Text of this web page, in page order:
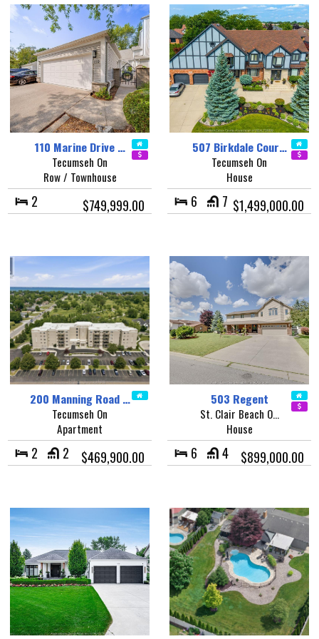
110 Marine Drive …
Tecumseh On
Row / Townhouse
2 $749,999.00
507 Birkdale Cour…
Tecumseh On
House
6 7 $1,499,000.00
200 Manning Road …
Tecumseh On
Apartment
2 2 $469,900.00
503 Regent
St. Clair Beach O…
House
6 4 $899,000.00